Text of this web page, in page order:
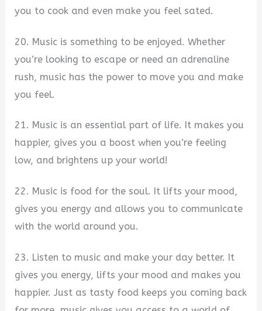
you to cook and even make you feel sated.
20. Music is something to be enjoyed. Whether
you’re looking to escape or need an adrenaline
rush, music has the power to move you and make
you feel.
21. Music is an essential part of life. It makes you
happier, gives you a boost when you’re feeling
low, and brightens up your world!
22. Music is food for the soul. It lifts your mood,
gives you energy and allows you to communicate
with the world around you.
23. Listen to music and make your day better. It
gives you energy, lifts your mood and makes you
happier. Just as tasty food keeps you coming back